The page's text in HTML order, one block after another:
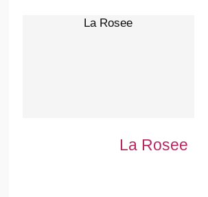
La Rosee
La Rosee